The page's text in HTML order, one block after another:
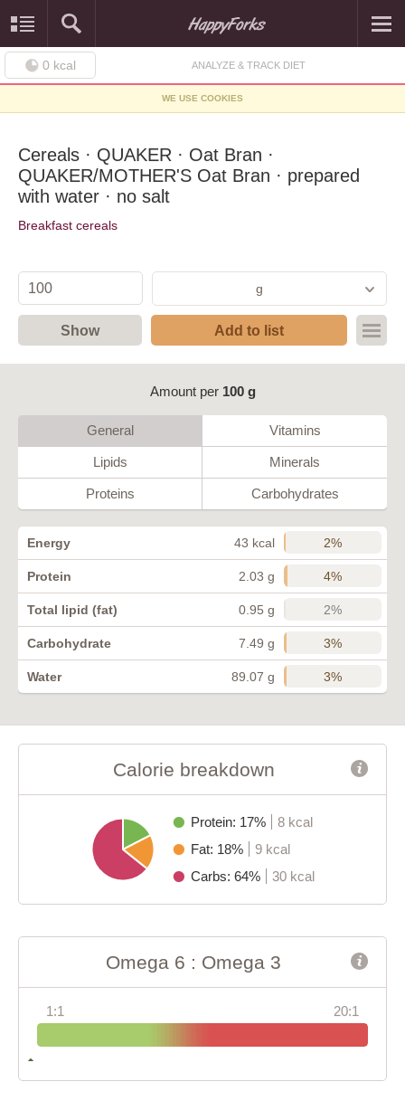
0 kcal ANALYZE & TRACK DIET
WE USE COOKIES
Cereals · QUAKER · Oat Bran ·
QUAKER/MOTHER'S Oat Bran · prepared
with water · no salt
Breakfast cereals
g
Show Add to list
Amount per 100 g
General Vitamins
Lipids Minerals
Proteins Carbohydrates
Energy 43 kcal 2%
Protein 2.03 g 4%
Total lipid (fat) 0.95 g 2%
Carbohydrate 7.49 g 3%
Water 89.07 g 3%
Calorie breakdown
Protein: 17%
8 kcal
Fat: 18%
9 kcal
Carbs: 64%
30 kcal
Omega 6 : Omega 3
1:1 20:1